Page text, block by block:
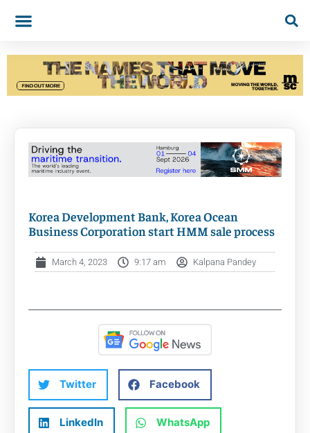
Korea Development Bank, Korea Ocean
Business Corporation start HMM sale process
March 4, 2023 9:17 am Kalpana Pandey
Twitter Facebook
LinkedIn WhatsApp